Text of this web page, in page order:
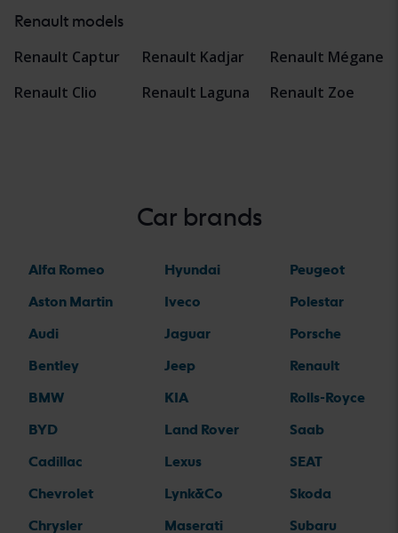
Renault models
Renault Captur
Renault Clio
Renault Kadjar
Renault Laguna
Renault Mégane
Renault Zoe
Car brands
Alfa Romeo
Aston Martin
Audi
Bentley
BMW
BYD
Cadillac
Chevrolet
Chrysler
Hyundai
Iveco
Jaguar
Jeep
KIA
Land Rover
Lexus
Lynk&Co
Maserati
Peugeot
Polestar
Porsche
Renault
Rolls-Royce
Saab
SEAT
Skoda
Subaru